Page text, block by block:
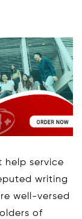
help service
writing
well-versed
of